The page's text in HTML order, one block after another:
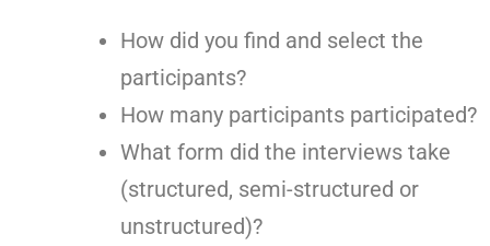
How did you find and select the
participants?
How many participants participated?
What form did the interviews take
(structured, semi-structured or
unstructured)?